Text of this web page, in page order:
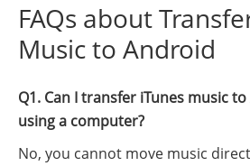
FAQs about
Music to Android
Q1. Can I transfer iTunes music
using a computer?
No, you cannot move music